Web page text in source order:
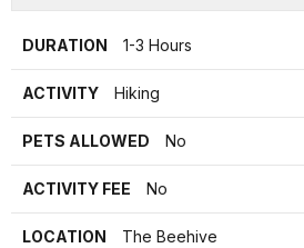
DURATION 1-3 Hours
ACTIVITY Hiking
PETS ALLOWED No
ACTIVITY FEE No
LOCATION The Beehive